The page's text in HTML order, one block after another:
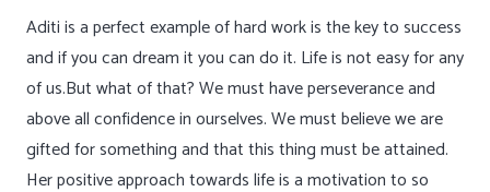
Aditi is a perfect example of hard work is the key to success
and if you can dream it you can do it. Life is not easy for any
of us.But what of that? We must have perseverance and
above all confidence in ourselves. We must believe we are
gifted for something and that this thing must be attained.
Her positive approach towards life is a motivation to so